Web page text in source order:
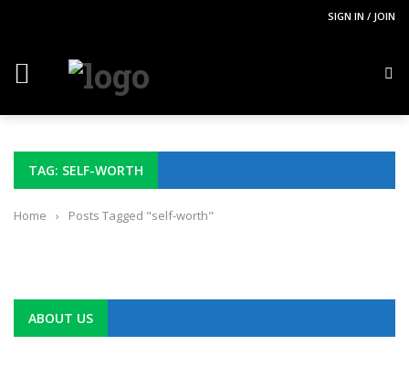
SIGN IN / JOIN
TAG: SELF-WORTH
Home › Posts Tagged "self-worth"
ABOUT US